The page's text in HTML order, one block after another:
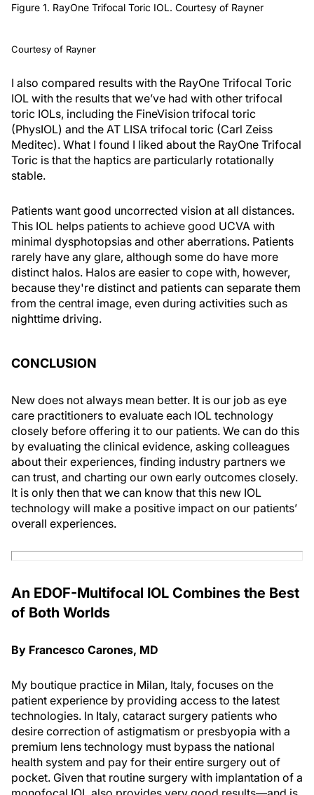
Figure 1. RayOne Trifocal Toric IOL. Courtesy of Rayner
Courtesy of Rayner
I also compared results with the RayOne Trifocal Toric
IOL with the results that we’ve had with other trifocal
toric IOLs, including the FineVision trifocal toric
(PhysIOL) and the AT LISA trifocal toric (Carl Zeiss
Meditec). What I found I liked about the RayOne Trifocal
Toric is that the haptics are particularly rotationally
stable.
Patients want good uncorrected vision at all distances.
This IOL helps patients to achieve good UCVA with
minimal dysphotopsias and other aberrations. Patients
rarely have any glare, although some do have more
distinct halos. Halos are easier to cope with, however,
because they're distinct and patients can separate them
from the central image, even during activities such as
nighttime driving.
CONCLUSION
New does not always mean better. It is our job as eye
care practitioners to evaluate each IOL technology
closely before offering it to our patients. We can do this
by evaluating the clinical evidence, asking colleagues
about their experiences, finding industry partners we
can trust, and charting our own early outcomes closely.
It is only then that we can know that this new IOL
technology will make a positive impact on our patients’
overall experiences.
An EDOF-Multifocal IOL Combines the Best
of Both Worlds
By Francesco Carones, MD
My boutique practice in Milan, Italy, focuses on the
patient experience by providing access to the latest
technologies. In Italy, cataract surgery patients who
desire correction of astigmatism or presbyopia with a
premium lens technology must bypass the national
health system and pay for their entire surgery out of
pocket. Given that routine surgery with implantation of a